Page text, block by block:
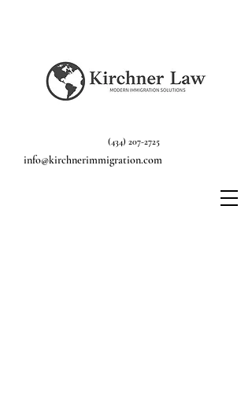
info@kirchnerimmigration.com
(434) 207-2725